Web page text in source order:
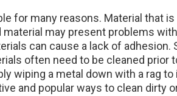
for many reasons. Material that
may present problems
can cause a lack of adhesion.
often need to be cleaned
wiping a metal down with a rag
and popular ways to clean dirty